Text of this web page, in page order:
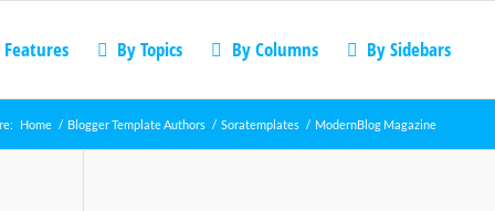
Features By Topics By Columns By Sidebars
Home / Blogger Template Authors / Soratemplates / ModernBlog Magazine